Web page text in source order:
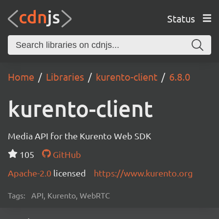
Status
Home Libraries kurento-client 6.8.0
kurento-client
Media API for the Kurento Web SDK
105
GitHub
Apache-2.0 licensed https://www.kurento.org
Tags: API, Kurento, WebRTC